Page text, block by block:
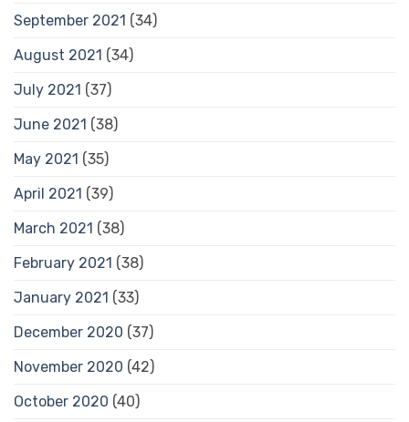
September 2021 (34)
August 2021 (34)
July 2021 (37)
June 2021 (38)
May 2021 (35)
April 2021 (39)
March 2021 (38)
February 2021 (38)
January 2021 (33)
December 2020 (37)
November 2020 (42)
October 2020 (40)